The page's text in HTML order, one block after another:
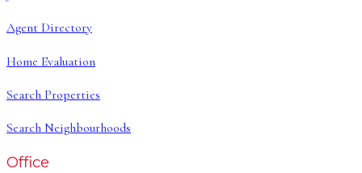
Agent Directory
Home Evaluation
Search Properties
Search Neighbourhoods
Office